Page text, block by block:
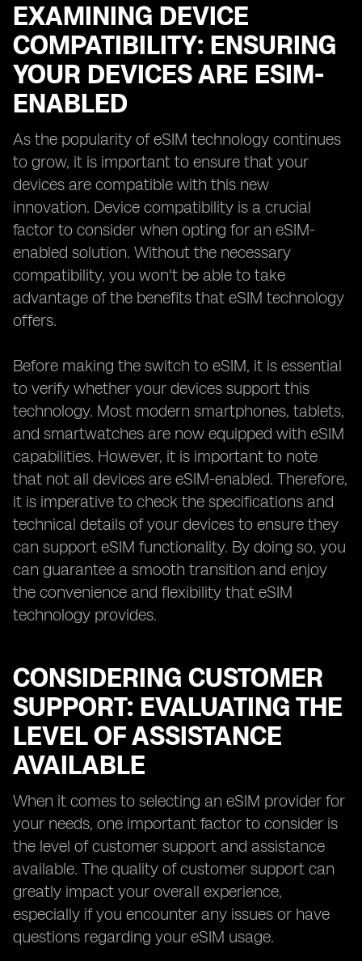
EXAMINING DEVICE
COMPATIBILITY: ENSURING
YOUR DEVICES ARE ESIM-
ENABLED
As the popularity of eSIM technology continues
to grow, it is important to ensure that your
devices are compatible with this new
innovation. Device compatibility is a crucial
factor to consider when opting for an eSIM-
enabled solution. Without the necessary
compatibility, you won't be able to take
advantage of the benefits that eSIM technology
offers.
Before making the switch to eSIM, it is essential
to verify whether your devices support this
technology. Most modern smartphones, tablets,
and smartwatches are now equipped with eSIM
capabilities. However, it is important to note
that not all devices are eSIM-enabled. Therefore,
it is imperative to check the specifications and
technical details of your devices to ensure they
can support eSIM functionality. By doing so, you
can guarantee a smooth transition and enjoy
the convenience and flexibility that eSIM
technology provides.
CONSIDERING CUSTOMER
SUPPORT: EVALUATING THE
LEVEL OF ASSISTANCE
AVAILABLE
When it comes to selecting an eSIM provider for
your needs, one important factor to consider is
the level of customer support and assistance
available. The quality of customer support can
greatly impact your overall experience,
especially if you encounter any issues or have
questions regarding your eSIM usage.